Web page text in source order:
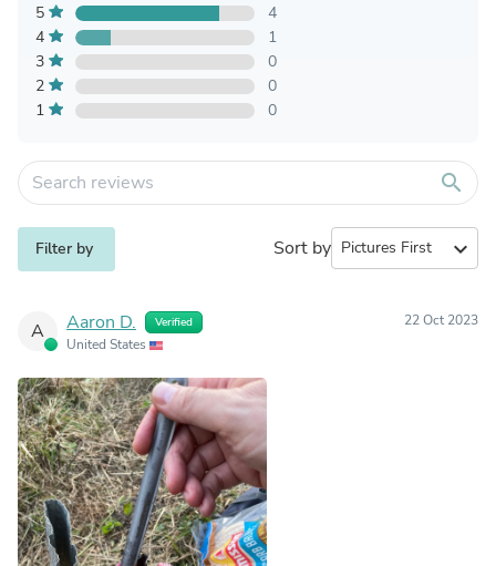
5
4
4
1
3
0
2
0
1
0
search
Filter by Sort by expand_more
A Aaron D. Verified
United States
22 Oct 2023